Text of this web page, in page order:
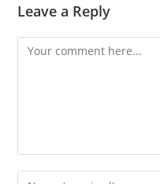
Leave a Reply